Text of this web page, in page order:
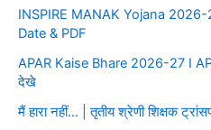
INSPIRE MANAK Yojana
Date & PDF
APAR Kaise Bhare 2026-27 I
देखे
मैं हारा नहीं… | तृतीय श्रेणी शिक्षक